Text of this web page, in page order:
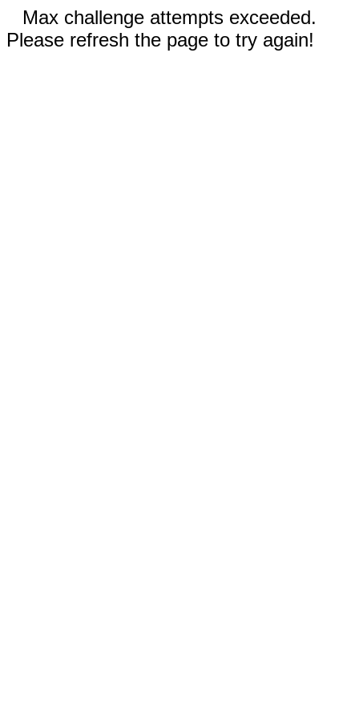
Max challenge attempts exceeded.
Please refresh the page to try again!